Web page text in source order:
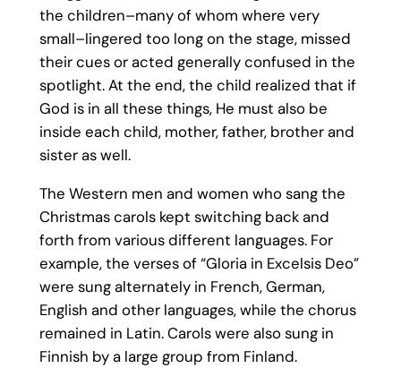
the children–many of whom where very
small–lingered too long on the stage, missed
their cues or acted generally confused in the
spotlight. At the end, the child realized that if
God is in all these things, He must also be
inside each child, mother, father, brother and
sister as well.
The Western men and women who sang the
Christmas carols kept switching back and
forth from various different languages. For
example, the verses of “Gloria in Excelsis Deo”
were sung alternately in French, German,
English and other languages, while the chorus
remained in Latin. Carols were also sung in
Finnish by a large group from Finland.